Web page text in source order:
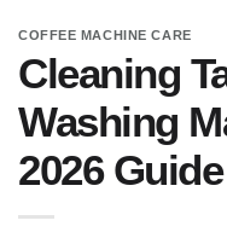
COFFEE MACHINE CARE
Cleaning
Washing
2026 Guide